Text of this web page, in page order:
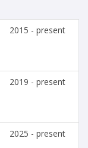
2015 - present
2019 - present
2025 - present